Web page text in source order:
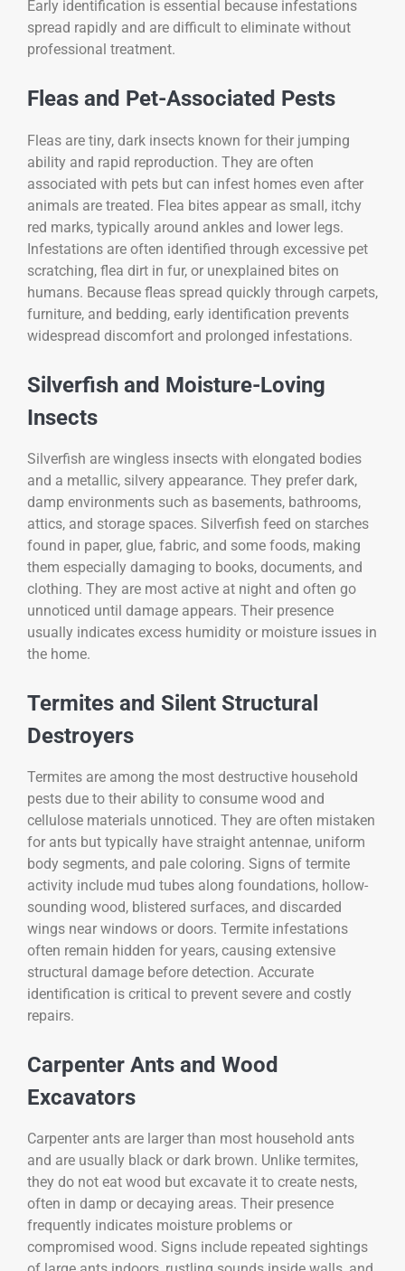
Early identification is essential because infestations
spread rapidly and are difficult to eliminate without
professional treatment.
Fleas and Pet-Associated Pests
Fleas are tiny, dark insects known for their jumping
ability and rapid reproduction. They are often
associated with pets but can infest homes even after
animals are treated. Flea bites appear as small, itchy
red marks, typically around ankles and lower legs.
Infestations are often identified through excessive pet
scratching, flea dirt in fur, or unexplained bites on
humans. Because fleas spread quickly through carpets,
furniture, and bedding, early identification prevents
widespread discomfort and prolonged infestations.
Silverfish and Moisture-Loving
Insects
Silverfish are wingless insects with elongated bodies
and a metallic, silvery appearance. They prefer dark,
damp environments such as basements, bathrooms,
attics, and storage spaces. Silverfish feed on starches
found in paper, glue, fabric, and some foods, making
them especially damaging to books, documents, and
clothing. They are most active at night and often go
unnoticed until damage appears. Their presence
usually indicates excess humidity or moisture issues in
the home.
Termites and Silent Structural
Destroyers
Termites are among the most destructive household
pests due to their ability to consume wood and
cellulose materials unnoticed. They are often mistaken
for ants but typically have straight antennae, uniform
body segments, and pale coloring. Signs of termite
activity include mud tubes along foundations, hollow-
sounding wood, blistered surfaces, and discarded
wings near windows or doors. Termite infestations
often remain hidden for years, causing extensive
structural damage before detection. Accurate
identification is critical to prevent severe and costly
repairs.
Carpenter Ants and Wood
Excavators
Carpenter ants are larger than most household ants
and are usually black or dark brown. Unlike termites,
they do not eat wood but excavate it to create nests,
often in damp or decaying areas. Their presence
frequently indicates moisture problems or
compromised wood. Signs include repeated sightings